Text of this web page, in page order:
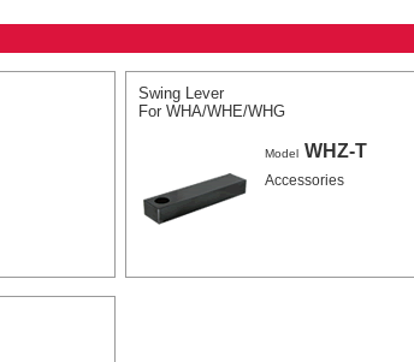
Swing Lever
For WHA/WHE/WHG
Model WHZ-T
Accessories